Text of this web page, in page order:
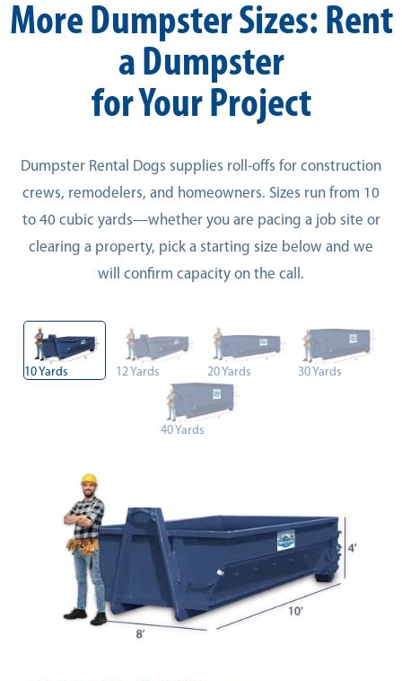
More Dumpster Sizes: Rent
a Dumpster
for Your Project
Dumpster Rental Dogs supplies roll-offs for construction
crews, remodelers, and homeowners. Sizes run from 10
to 40 cubic yards—whether you are pacing a job site or
clearing a property, pick a starting size below and we
will confirm capacity on the call.
10 Yards 12 Yards 20 Yards 30 Yards
40 Yards